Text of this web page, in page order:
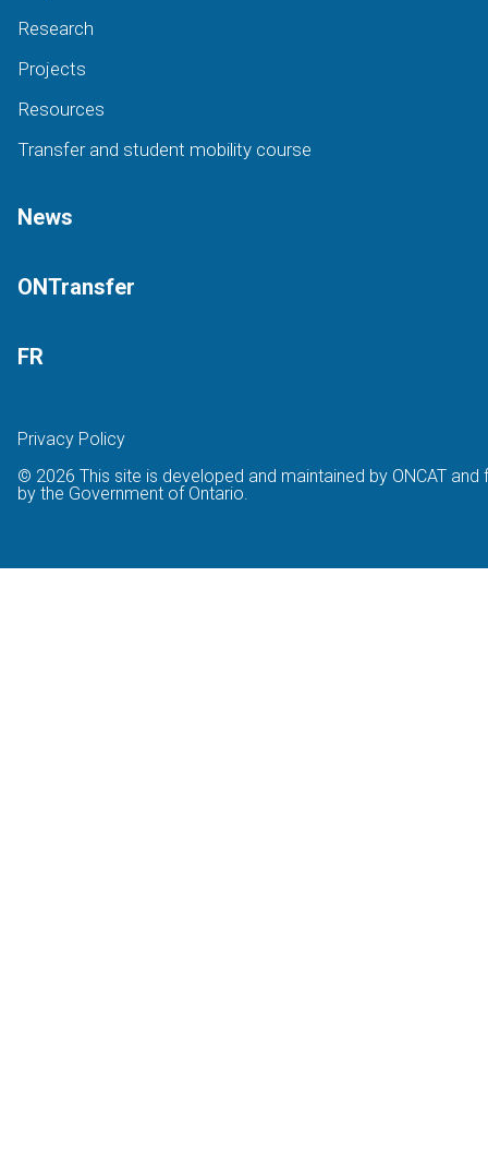
Research
Projects
Resources
Transfer and student mobility course
News
ONTransfer
FR
Privacy Policy
© 2026 This site is developed and maintained by ONCAT and
by the Government of Ontario.